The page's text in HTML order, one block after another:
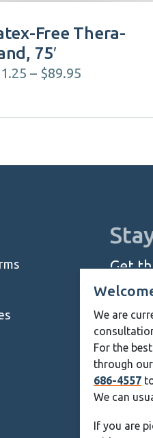
Free Thera-
75′
– $89.95
$61.25
Get
up for
Skip
We are
For the
through
686-4557
We can
If you are